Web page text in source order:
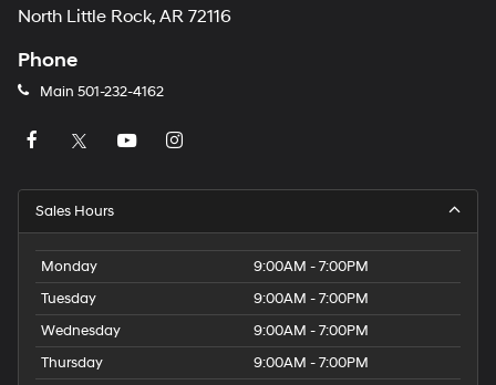
North Little Rock, AR 72116
Phone
Main 501-232-4162
Sales Hours
Monday
9:00AM - 7:00PM
Tuesday
9:00AM - 7:00PM
Wednesday
9:00AM - 7:00PM
Thursday
9:00AM - 7:00PM